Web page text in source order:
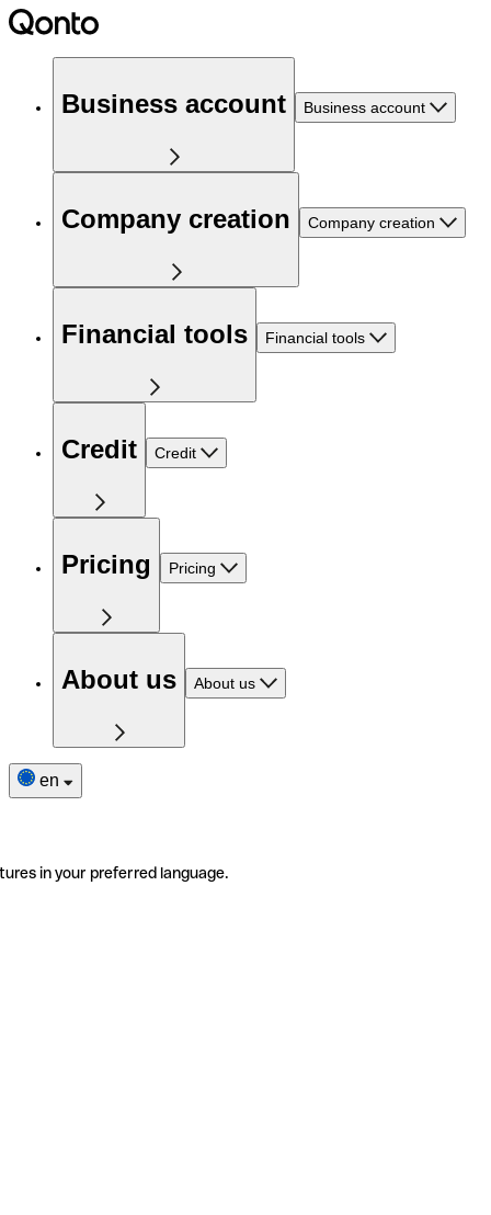
Business account Business account
Company creation Company creation
Financial tools Financial tools
Credit Credit
Pricing Pricing
About us About us
en
in your preferred language.